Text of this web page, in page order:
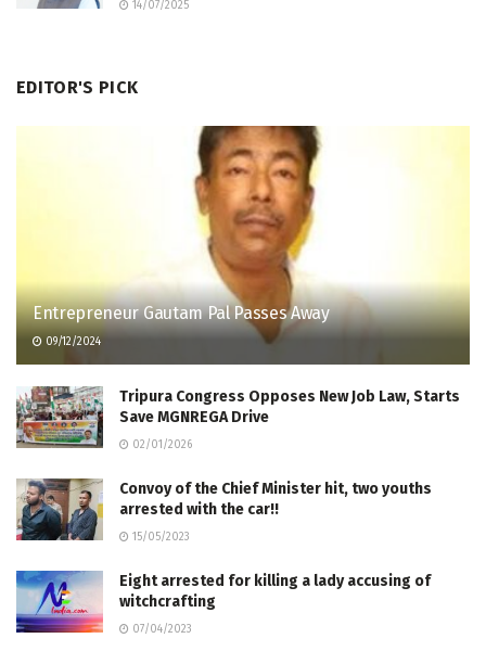
14/07/2025
EDITOR'S PICK
Entrepreneur Gautam Pal Passes Away
09/12/2024
Tripura Congress Opposes New Job Law, Starts
Save MGNREGA Drive
02/01/2026
Convoy of the Chief Minister hit, two youths
arrested with the car!!
15/05/2023
Eight arrested for killing a lady accusing of
witchcrafting
07/04/2023